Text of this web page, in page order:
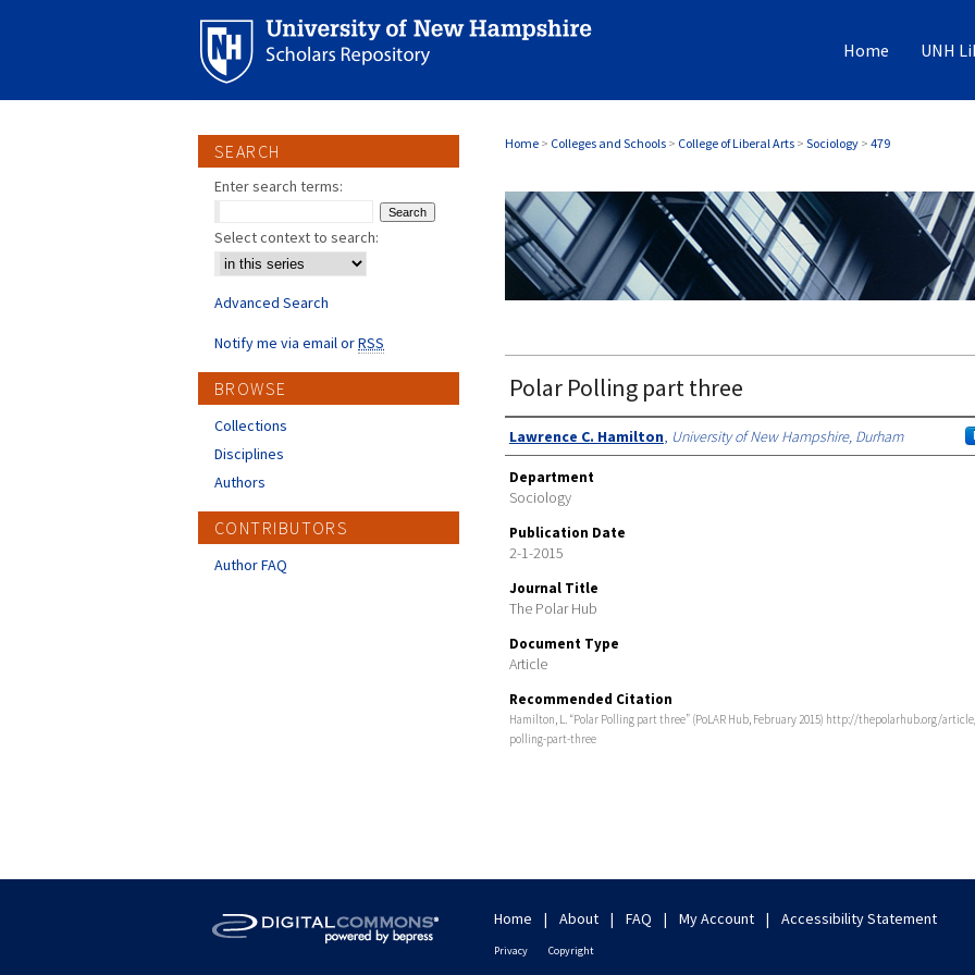
Home UNH
Home > Colleges and Schools > College of Liberal Arts > Sociology > 479
Polar Polling part three
Authors
Lawrence C. Hamilton, University of New Hampshire, Durham
Department
Sociology
Publication Date
2-1-2015
Journal Title
The Polar Hub
Document Type
Article
Recommended Citation
Hamilton, L. “Polar Polling part three” (PoLAR Hub, February 2015) http://thepolarhub.org/
polling-part-three
SEARCH
Enter search terms:
Select context to search:
Advanced Search
Notify me via email orRSS
BROWSE
Collections
Disciplines
Authors
CONTRIBUTORS
Author FAQ
Home | About | FAQ | My Account | Accessibility Statement
Privacy Copyright